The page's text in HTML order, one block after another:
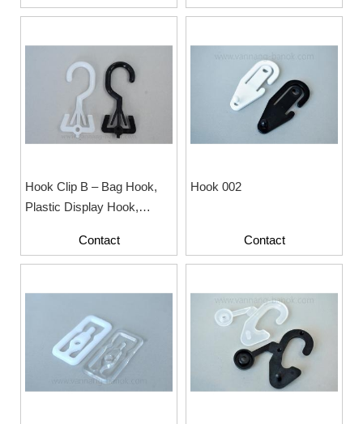
Hook Clip B – Bag Hook,
Plastic Display Hook,
Contact
Hook 002
Contact